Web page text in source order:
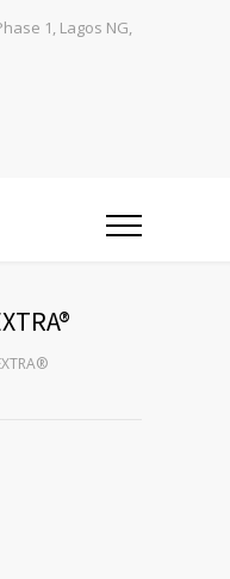
1, Lagos NG,